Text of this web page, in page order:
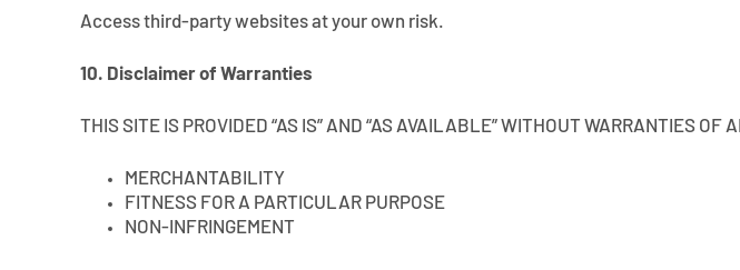
Access third-party websites at your own risk.
10. Disclaimer of Warranties
THIS SITE IS PROVIDED “AS IS” AND “AS AVAILABLE” WITHOUT WARRANTIES
MERCHANTABILITY
FITNESS FOR A PARTICULAR PURPOSE
NON-INFRINGEMENT